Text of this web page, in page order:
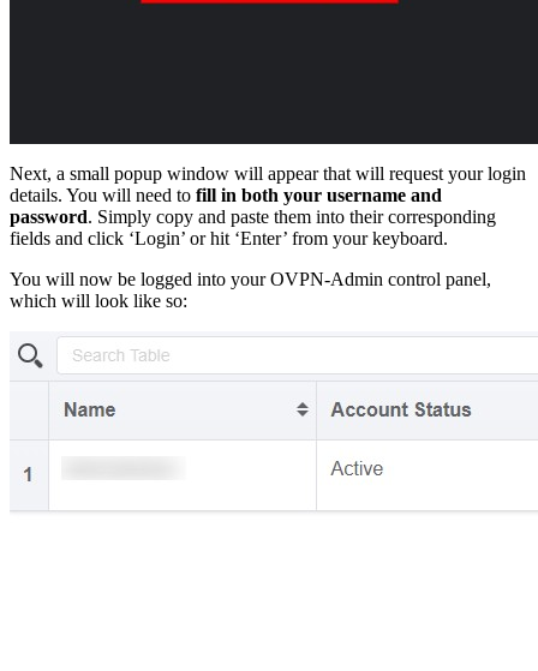
Next, a small popup window will appear that will request your login
details. You will need to fill in both your username and
password. Simply copy and paste them into their corresponding
fields and click ‘Login’ or hit ‘Enter’ from your keyboard.
You will now be logged into your OVPN-Admin control panel,
which will look like so: